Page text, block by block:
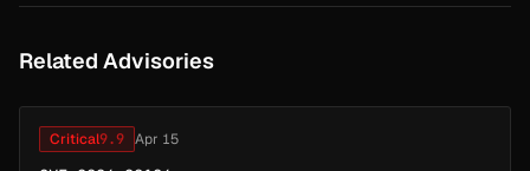
Related Advisories
Critical9.9 Apr 15